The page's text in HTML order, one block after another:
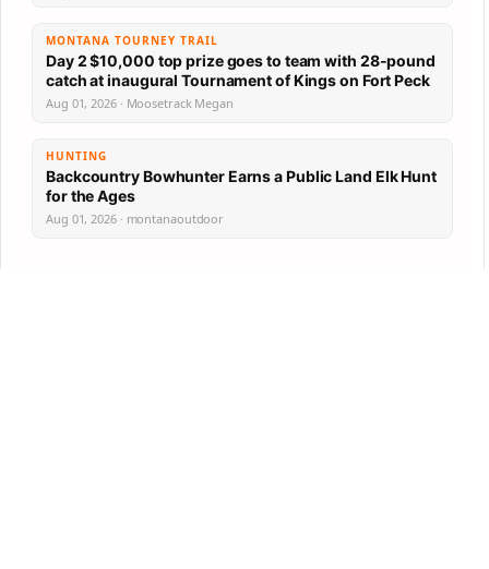
MONTANA TOURNEY TRAIL
Day 2 $10,000 top prize goes to team with 28-pound
catch at inaugural Tournament of Kings on Fort Peck
Aug 01, 2026 · Moosetrack Megan
HUNTING
Backcountry Bowhunter Earns a Public Land Elk Hunt
for the Ages
Aug 01, 2026 · montanaoutdoor